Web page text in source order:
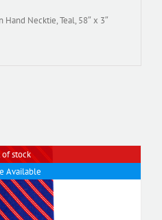
Hand Necktie, Teal, 58″ x 3″
stock
Available